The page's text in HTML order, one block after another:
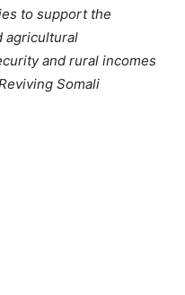
to support the
agricultural
and rural incomes
Somali